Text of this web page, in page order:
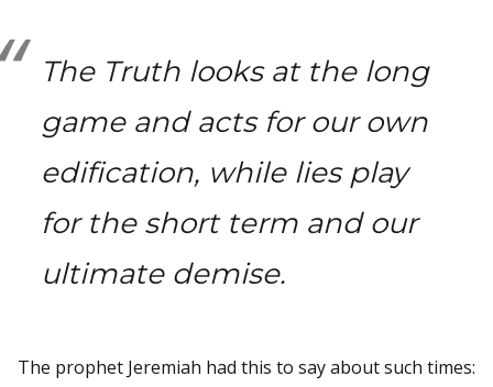
The Truth looks at the long
game and acts for our own
edification, while lies play
for the short term and our
ultimate demise.
The prophet Jeremiah had this to say about such times: